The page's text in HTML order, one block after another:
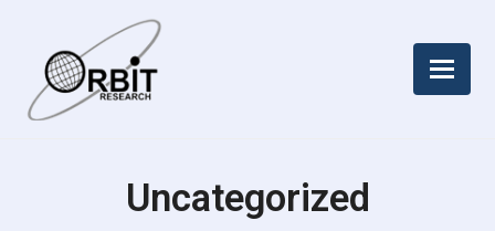
Uncategorized